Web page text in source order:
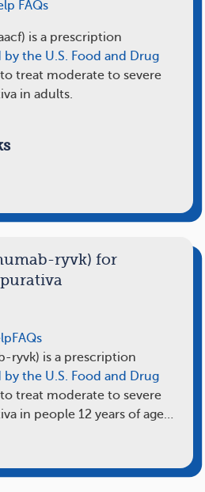
FAQs
is a prescription
by the U.S. Food and Drug
to treat moderate to severe
in adults.
ryvk) for
FAQs
ryvk) is a prescription
by the U.S. Food and Drug
to treat moderate to severe
in people 12 years of age…